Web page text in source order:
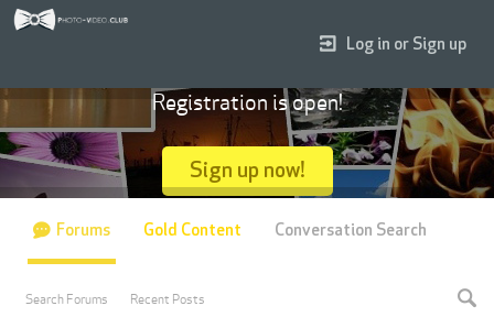
Log in or Sign up
Registration is open!
Sign up now!
Forums
Search Forums Recent Posts
Gold Content Conversation Search